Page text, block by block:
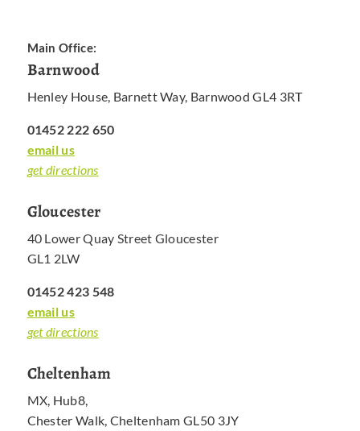
Main Office:
Barnwood
Henley House, Barnett Way, Barnwood GL4 3RT
01452 222 650
email us
get directions
Gloucester
40 Lower Quay Street Gloucester
GL1 2LW
01452 423 548
email us
get directions
Cheltenham
MX, Hub8,
Chester Walk, Cheltenham GL50 3JY